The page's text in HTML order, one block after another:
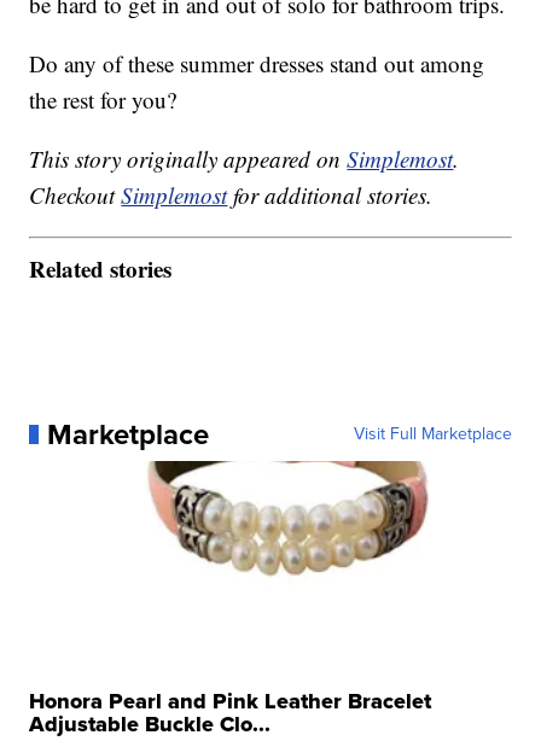
Do any of these summer dresses stand out among
the rest for you?
This story originally appeared onSimplemost.
CheckoutSimplemostfor additional stories.
Related stories
Marketplace Visit Full Marketplace
Honora Pearl and Pink Leather Bracelet
Adjustable Buckle Clo...